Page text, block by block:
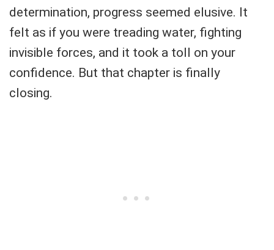
determination, progress seemed elusive. It
felt as if you were treading water, fighting
invisible forces, and it took a toll on your
confidence. But that chapter is finally
closing.